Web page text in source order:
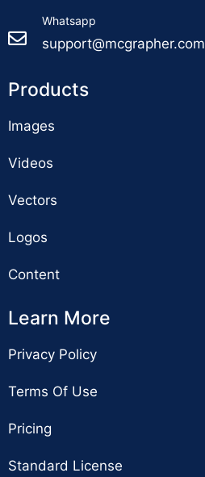
Whatsapp
support@mcgrapher.com
Products
Images
Videos
Vectors
Logos
Content
Learn More
Privacy Policy
Terms Of Use
Pricing
Standard License